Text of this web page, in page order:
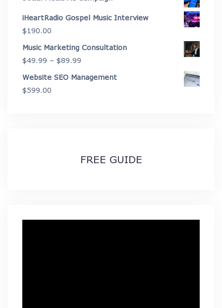
$3,999.00
through
iHeartRadio Gospel Music Interview
$190.00
Music Marketing Consultation
$49.99 – $89.99
Website SEO Management
$599.00
FREE GUIDE